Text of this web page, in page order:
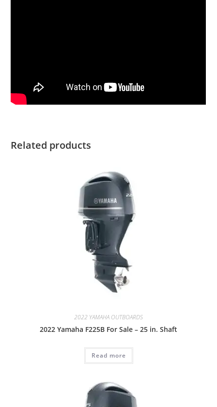
Related products
2022 YAMAHA OUTBOARDS
2022 Yamaha F225B For Sale – 25 in. Shaft
Read more